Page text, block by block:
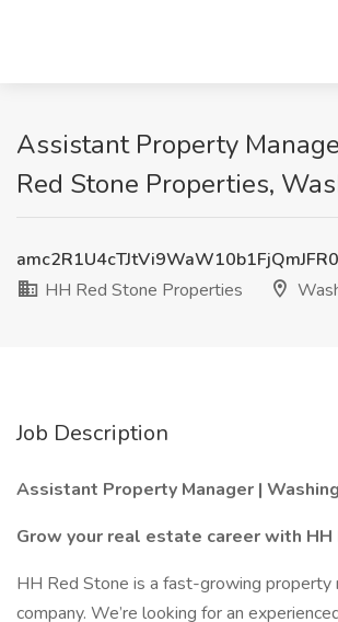
Assistant Property
Red Stone Properties,
HH Red Stone Properties
Job Description
Assistant Property Manager |
Grow your real estate career with HH
HH Red Stone is a fast-growing property
company. We’re looking for an